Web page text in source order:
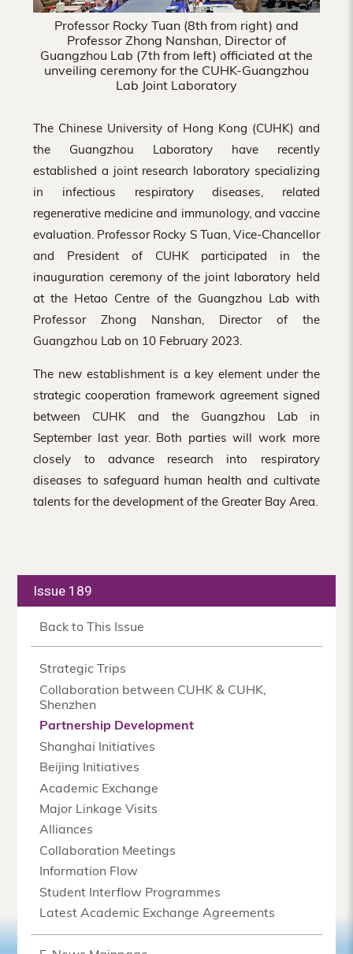
Professor Rocky Tuan (8th from right) and
Professor Zhong Nanshan, Director of
Guangzhou Lab (7th from left) officiated at the
unveiling ceremony for the CUHK-Guangzhou
Lab Joint Laboratory
The Chinese University of Hong Kong (CUHK) and
the Guangzhou Laboratory have recently
established a joint research laboratory specializing
in infectious respiratory diseases, related
regenerative medicine and immunology, and vaccine
evaluation. Professor Rocky S Tuan, Vice-Chancellor
and President of CUHK participated in the
inauguration ceremony of the joint laboratory held
at the Hetao Centre of the Guangzhou Lab with
Professor Zhong Nanshan, Director of the
Guangzhou Lab on 10 February 2023.
The new establishment is a key element under the
strategic cooperation framework agreement signed
between CUHK and the Guangzhou Lab in
September last year. Both parties will work more
closely to advance research into respiratory
diseases to safeguard human health and cultivate
talents for the development of the Greater Bay Area.
Issue 189
Back to This Issue
Strategic Trips
Collaboration between CUHK & CUHK,
Shenzhen
Partnership Development
Shanghai Initiatives
Beijing Initiatives
Academic Exchange
Major Linkage Visits
Alliances
Collaboration Meetings
Information Flow
Student Interflow Programmes
Latest Academic Exchange Agreements